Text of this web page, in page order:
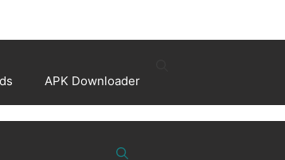
APK Downloader